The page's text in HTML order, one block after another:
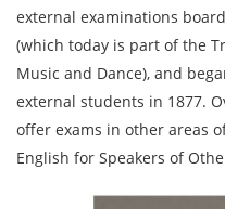
external examinations
(which today is part of the
Music and Dance), and
external students in 1877.
offer exams in other areas
English for Speakers of